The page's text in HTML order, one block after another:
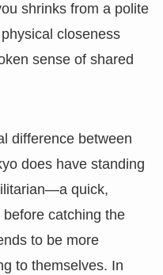
shrinks from a polite
closeness
sense of shared
difference between
does have standing
quick,
catching the
to be more
to themselves. In